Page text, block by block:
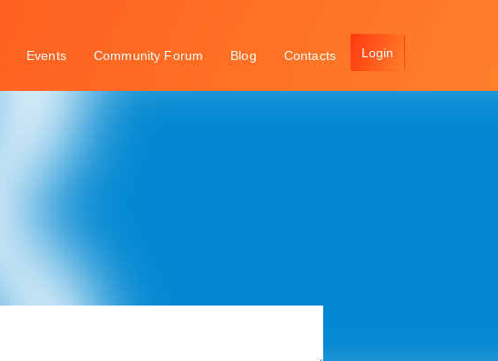
Events Community Forum Blog Contacts